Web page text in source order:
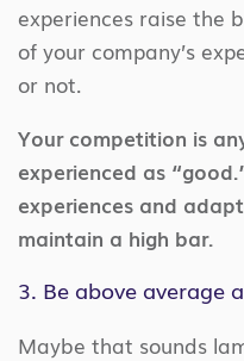
experiences raise the
of your company’s
or not.
Your competition is
experienced as
experiences and
maintain a high bar.
3. Be above average
Maybe that sounds